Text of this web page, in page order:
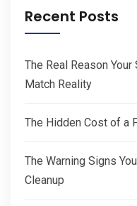
Recent Posts
The Real Reason
Match Reality
The Hidden Cost of a
The Warning Signs
Cleanup